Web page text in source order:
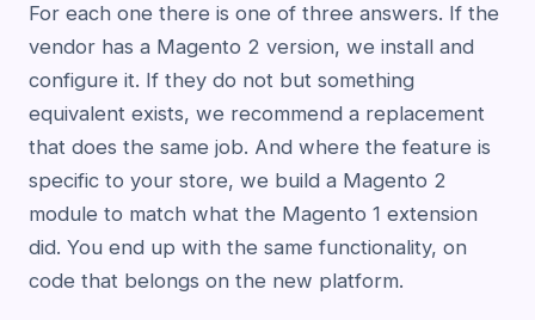
For each one there is one of three answers. If the
vendor has a Magento 2 version, we install and
configure it. If they do not but something
equivalent exists, we recommend a replacement
that does the same job. And where the feature is
specific to your store, we build a Magento 2
module to match what the Magento 1 extension
did. You end up with the same functionality, on
code that belongs on the new platform.